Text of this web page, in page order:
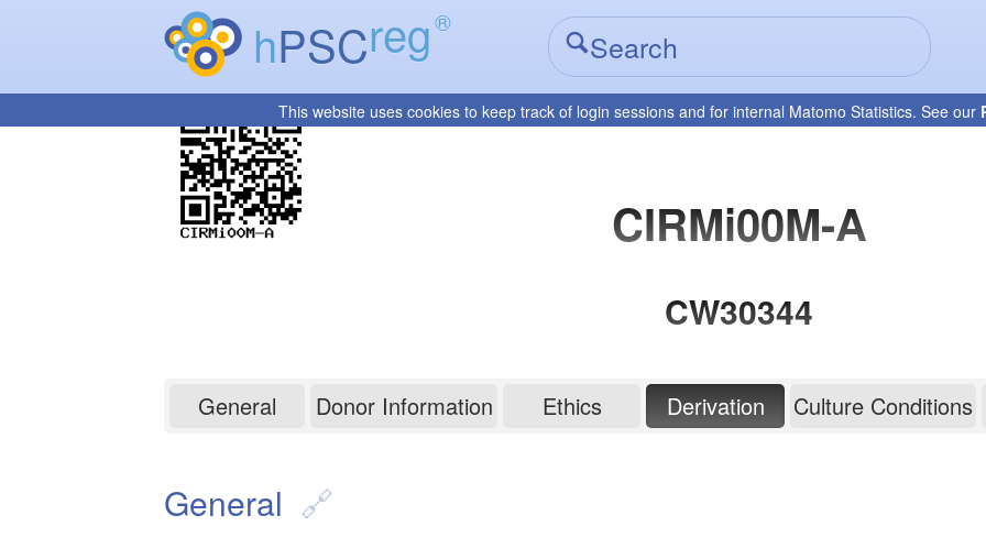
hPSCreg®
This website uses cookies to keep track of login sessions and for internal Matomo Statistics. See our
CIRMi00M-A
CW30344
CIRMi00M-A
General Donor Information Ethics Derivation Culture Conditions
General